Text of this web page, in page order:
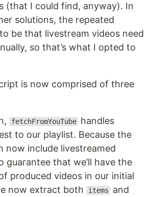
(that I could find, anyway). In
solutions, the repeated
be that livestream videos need
so that’s what I opted to
is now comprised of three
fetchFromYouTube handles
to our playlist. Because the
now include livestreamed
guarantee that we’ll have the
produced videos in our initial
now extract both
items and